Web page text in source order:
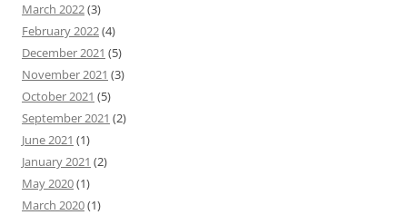
March 2022(3)
February 2022(4)
December 2021 (5)
November 2021 (3)
October 2021 (5)
September 2021 (2)
June 2021 (1)
January 2021 (2)
May 2020(1)
March 2020(1)